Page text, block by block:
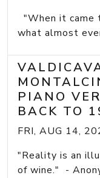
"When it came
what almost
PIANO
BACK TO
FRI, AUG 14,
"Reality is an
of wine." -